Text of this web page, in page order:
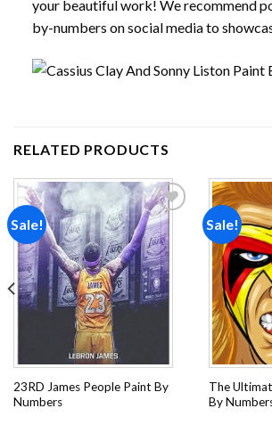
your beautiful work! We recommend
by-numbers on social media to
RELATED PRODUCTS
Sale!
Add to
wishlist
23RD James People Paint By
Numbers
Sale!
The
By